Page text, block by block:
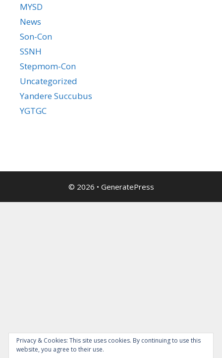
MYSD
News
Son-Con
SSNH
Stepmom-Con
Uncategorized
Yandere Succubus
YGTGC
© 2026 • GeneratePress
Privacy & Cookies: This site uses cookies. By continuing to use this
website, you agree to their use.